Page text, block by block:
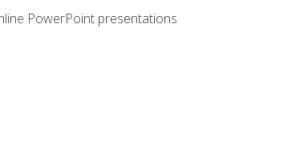
PowerPoint presentations